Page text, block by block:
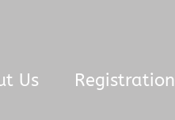
Us Registration